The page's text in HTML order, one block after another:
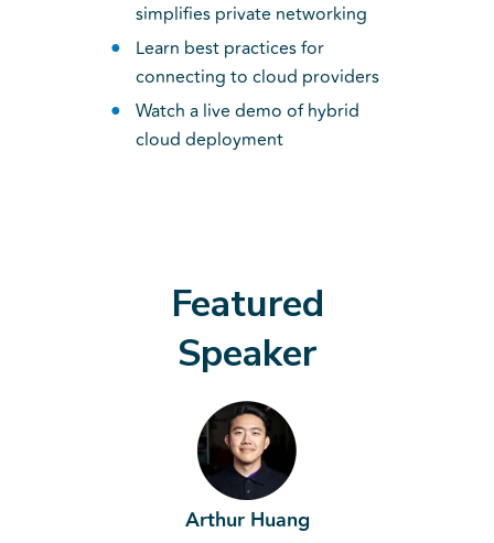
simplifies private networking
Learn best practices for
connecting to cloud providers
Watch a live demo of hybrid
cloud deployment
Featured
Speaker
Arthur Huang